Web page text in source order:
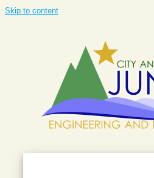
Skip to content